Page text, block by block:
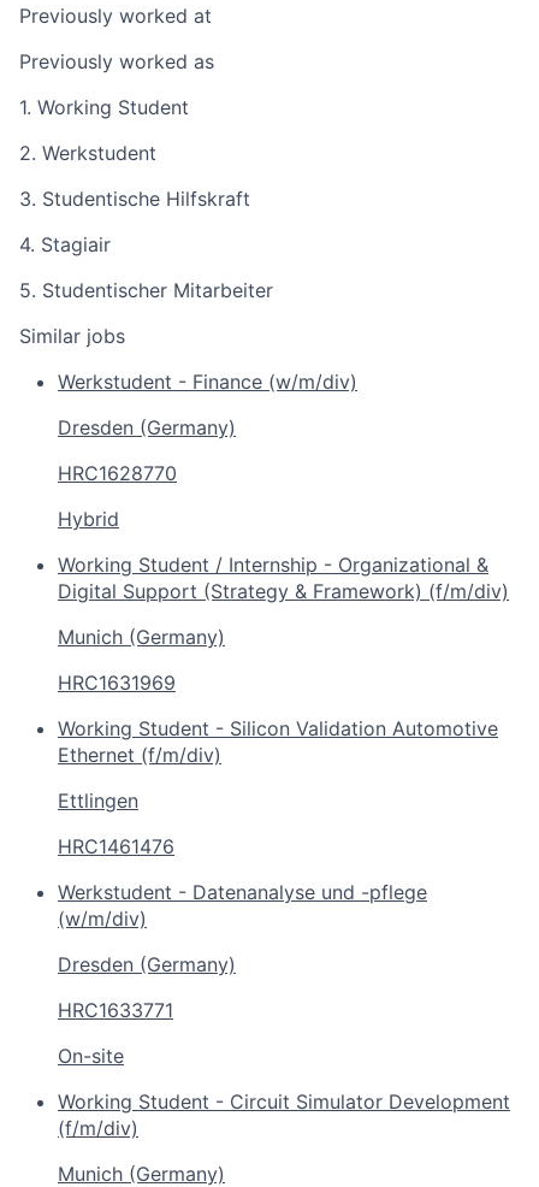
Previously worked at
Previously worked as
1. Working Student
2. Werkstudent
3. Studentische Hilfskraft
4. Stagiair
5. Studentischer Mitarbeiter
Similar jobs
Werkstudent - Finance (w/m/div)
Dresden (Germany)
HRC1628770
Hybrid
Working Student / Internship - Organizational &
Digital Support (Strategy & Framework) (f/m/div)
Munich (Germany)
HRC1631969
Working Student - Silicon Validation Automotive
Ethernet (f/m/div)
Ettlingen
HRC1461476
Werkstudent - Datenanalyse und -pflege
(w/m/div)
Dresden (Germany)
HRC1633771
On-site
Working Student - Circuit Simulator Development
(f/m/div)
Munich (Germany)